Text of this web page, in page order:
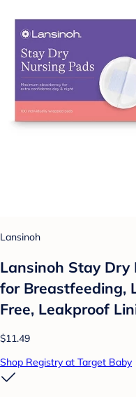
Lansinoh
Lansinoh Stay Dry
for Breastfeeding,
Free, Leakproof
$11.49
Shop Registry at Target Baby